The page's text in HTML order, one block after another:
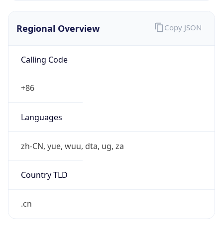
Regional Overview
Calling Code
+86
Languages
zh-CN, yue, wuu, dta, ug, za
Country TLD
.cn
Copy JSON